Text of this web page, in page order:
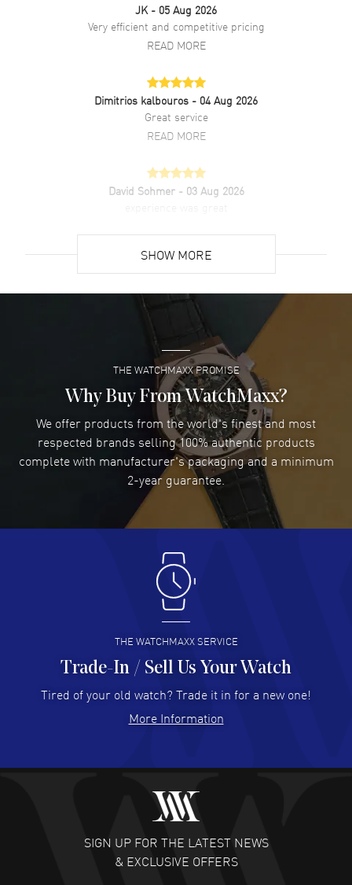
JK - 05 Aug 2026
Very efficient and competitive pricing
READ MORE
Dimitrios kalbouros - 04 Aug 2026
Great service
READ MORE
David Sohmer - 03 Aug 2026
Super easy- great website!
READ MORE
Lee applebaum- 03 Aug 2026
I was very impressed and got the watch I wanted at an
excellent price!
READ MORE
Damon Lichtenberger- 02 Aug 2026
Great pricing, great experience.
Antonio Suarez- 02 Aug 2026
I like the myriad payment options. This is the fourth time
I buy from watchmaxx.
READ MORE
Hector Caro - 31 Jul 2026
Super easy, super fast check out, and no waiting list.
READ MORE
Fabulous experience ! easy to navigate and great
customer support. Beautiful watch selections, great
READ MORE
SHOW MORE
THE WATCHMAXX PROMISE
Why Buy From WatchMaxx?
We offer products from the world's finest and most
respected brands selling 100% authentic products
complete with manufacturer's packaging and a minimum
2-year guarantee.
THE WATCHMAXX SERVICE
Trade-In / Sell Us Your Watch
Tired of your old watch? Trade it in for a new one!
More Information
SIGN UP FOR THE LATEST NEWS
& EXCLUSIVE OFFERS